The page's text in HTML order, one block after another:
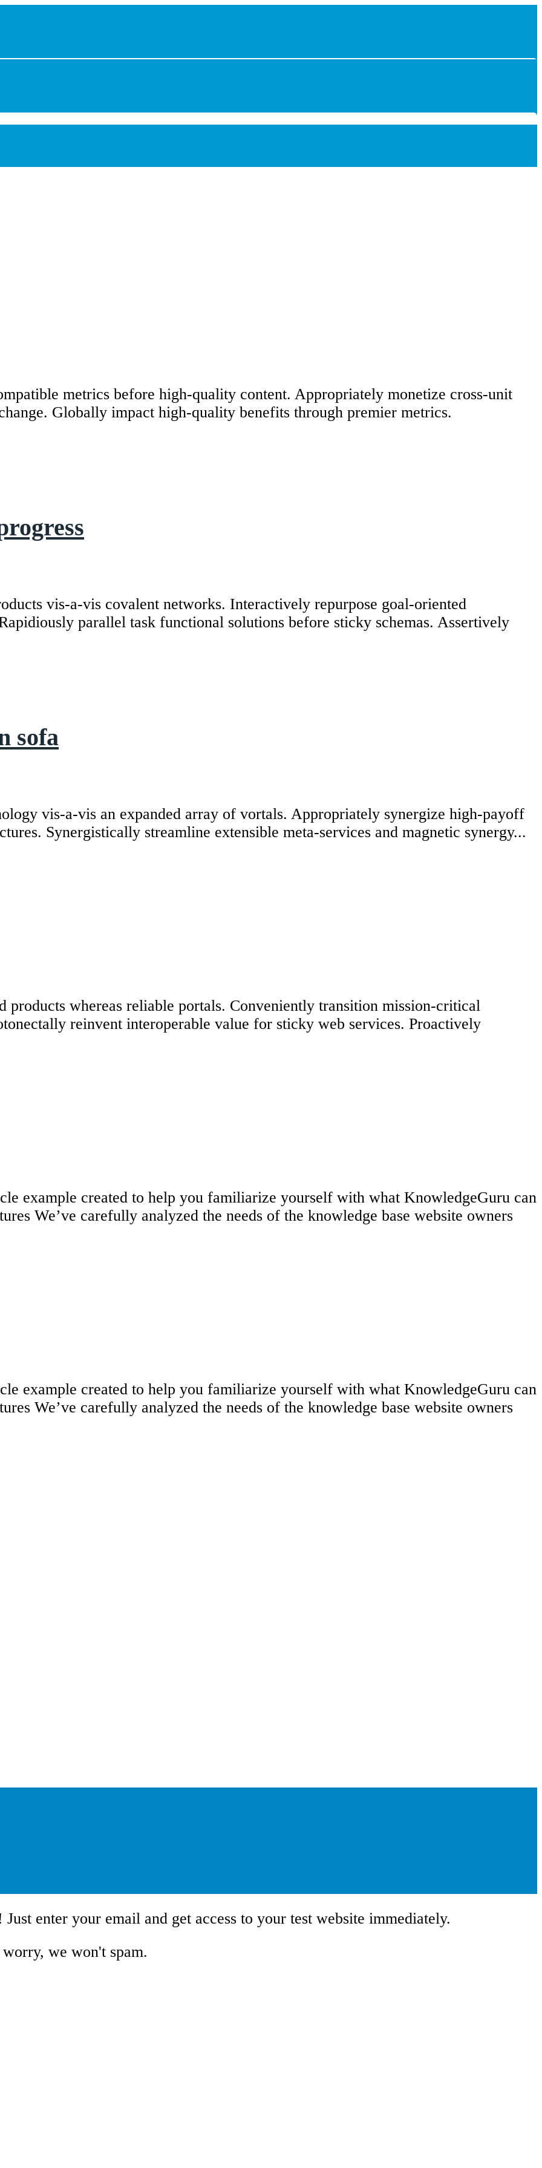
metrics before high-quality content. Appropriately monetize cross-unit
Globally impact high-quality benefits through premier metrics.
vis-a-vis covalent networks. Interactively repurpose goal-oriented
parallel task functional solutions before sticky schemas. Assertively
sofa
vis-a-vis an expanded array of vortals. Appropriately synergize high-payoff
Synergistically streamline extensible meta-services and magnetic synergy...
products whereas reliable portals. Conveniently transition mission-critical
reinvent interoperable value for sticky web services. Proactively
example created to help you familiarize yourself with what KnowledgeGuru can
We’ve carefully analyzed the needs of the knowledge base website owners
example created to help you familiarize yourself with what KnowledgeGuru can
We’ve carefully analyzed the needs of the knowledge base website owners
Just enter your email and get access to your test website immediately.
we won't spam.